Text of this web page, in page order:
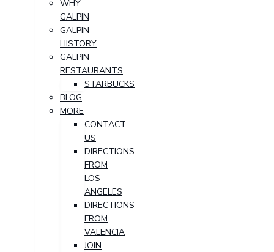
WHY
GALPIN
GALPIN
HISTORY
GALPIN
RESTAURANTS
STARBUCKS
BLOG
MORE
CONTACT
US
DIRECTIONS
FROM
LOS
ANGELES
DIRECTIONS
FROM
VALENCIA
JOIN